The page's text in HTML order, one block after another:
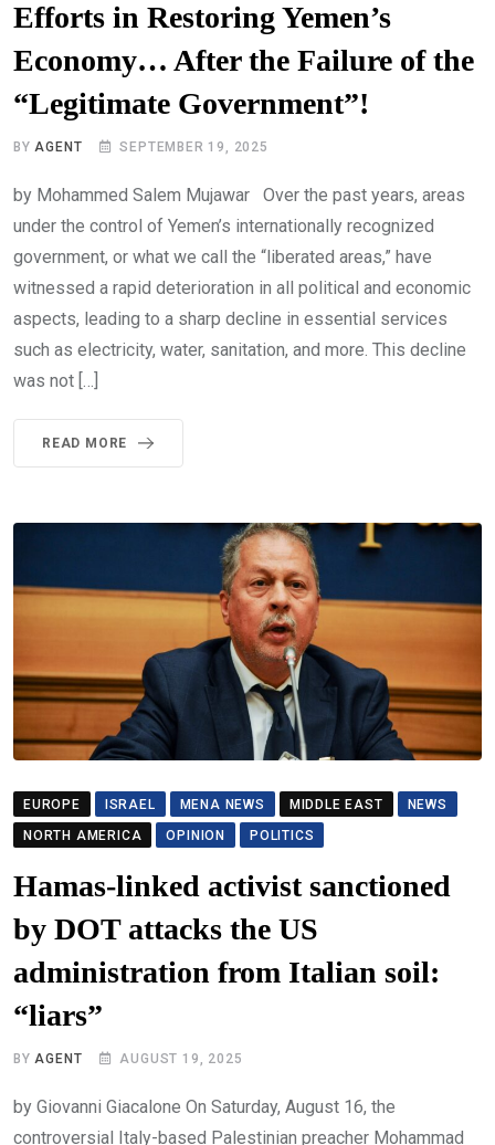
Efforts in Restoring Yemen’s
Economy… After the Failure of the
“Legitimate Government”!
BYAGENT SEPTEMBER 19, 2025
by Mohammed Salem Mujawar Over the past years, areas
under the control of Yemen’s internationally recognized
government, or what we call the “liberated areas,” have
witnessed a rapid deterioration in all political and economic
aspects, leading to a sharp decline in essential services
such as electricity, water, sanitation, and more. This decline
was not […]
READ MORE
EUROPE ISRAEL MENA NEWS MIDDLE EAST
NEWS
NORTH AMERICA
OPINION POLITICS
Hamas-linked activist sanctioned
by DOT attacks the US
administration from Italian soil:
“liars”
BY AGENT AUGUST 19, 2025
by Giovanni Giacalone On Saturday, August 16, the
controversial Italy-based Palestinian preacher Mohammad